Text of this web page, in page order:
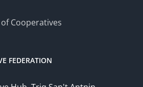
Cooperatives
FEDERATION